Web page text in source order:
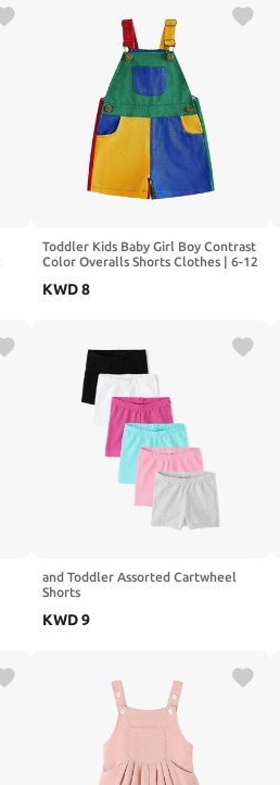
Toddler Kids Baby Girl Boy Contrast
Color Overalls Shorts Clothes | 6-12
Months,2T 3T 4T 5T 6T 7T,Adjustble
KWD8
and Toddler Assorted Cartwheel
Shorts
KWD9